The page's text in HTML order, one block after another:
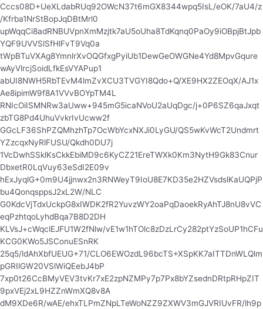
Cccs08D+UeXLdabRUq92OWcN37t6mGX8344wpq5IsL/eOK/7aU4/z
/Kfrba1NrStBopJqDBtMrl0
upWqqCi8adRNBUVpnXmMzjtk7aU5oUha8TdKqnq0PaOy9iOBpjBtJpb
YQF9UVVSlSfHlFvT9Vq0a
tWpBTuVXAg8YmnlrXvOQGfxgPyiUb1DewGeOWGNe4Yd8MpvGqure
wAyVlrcjSoidLfkEsVYAPup1
abUI8NWH5RbTEvM4lmZvXCU3TVGYI8Qdo+Q/XE9HX2ZEOqX/AJ1x
Ae8ipimW9f8A1VVvBOYpTM4L
RNIcOiISMNRw3aUww+945mG5icaNVoU2aUqDgc/j+0P6SZ6qaJxqt
zbTG8Pd4UhuVvkrIvUcww2f
GGcLF36ShPZQMhzhTp7OcWbYcxNXJi0LyGU/QS5wKvWcT2Undmrt
YZzcqxNyRlFUSU/Qkdh0DU7j
1VcDwhSSklKsCkkEbiMD9c6KyCZ21EreTWXk0Km3NytH9Gk83Cnur
DbxetR0LqVuy63eSdI2E09v
hExJyqlG+0m9U4jjnwx2n3RNWeyT9IoU8E7KD35e2HZVsdslKaUQPjP
bu4QonqsppsJ2xL2W/NLC
G0KdcVjTdxUckpG8xIWDK2fR2YuvzWY2oaPqDaoekRyAhTJ8nU8vVC
eqPzhtqoLyhdBqa7B8D2DH
KLVsJ+cWqclEJFU1W2fNlw/vE1w1hTOlc8zDzLrCy282ptYzSoUP1hCFu
KCG0KWo5JSConuESnRK
25q5/ldAhXbfUEUG+71/CLO6EWOzdL96bcTS+XSpKK7aITTDnWLQlm
pGRIlGW20VSlWiQEebJ4bP
7xp0t26CcBMyVEV3tvKr7xE2zpNZMPy7p7Px8bYZsednDRtpRHpZIT
9pxVEj2xL9HZZnWmXQ8v8A
dM9XDe6R/wAE/ehxTLPmZNpLTeWoNZZ9ZXWV3mGJVRIUvFR/lh9p